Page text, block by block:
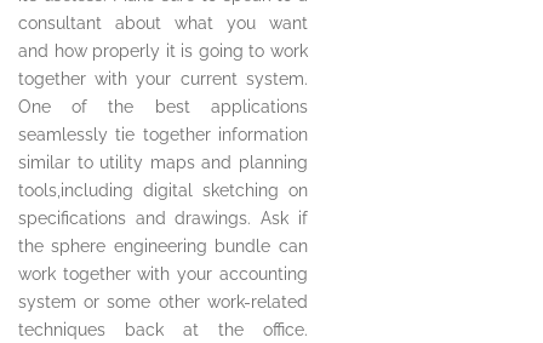
consultant about what you want
and how properly it is going to work
together with your current system.
One of the best applications
seamlessly tie together information
similar to utility maps and planning
tools,including digital sketching on
specifications and drawings. Ask if
the sphere engineering bundle can
work together with your accounting
system or some other work-related
techniques back at the office.